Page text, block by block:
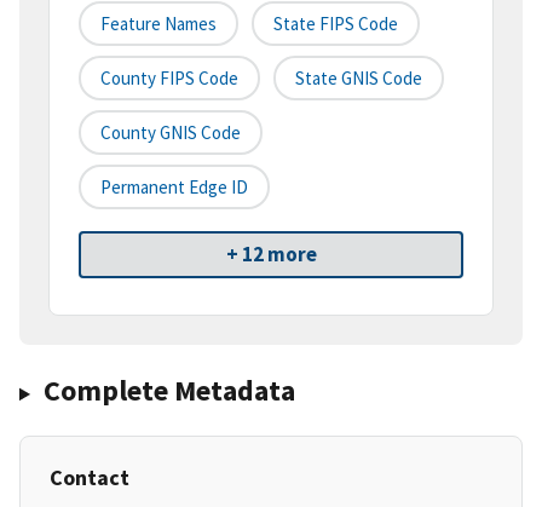
Feature Names State FIPS Code
County FIPS Code State GNIS Code
County GNIS Code
Permanent Edge ID
+ 12 more
Complete Metadata
Contact